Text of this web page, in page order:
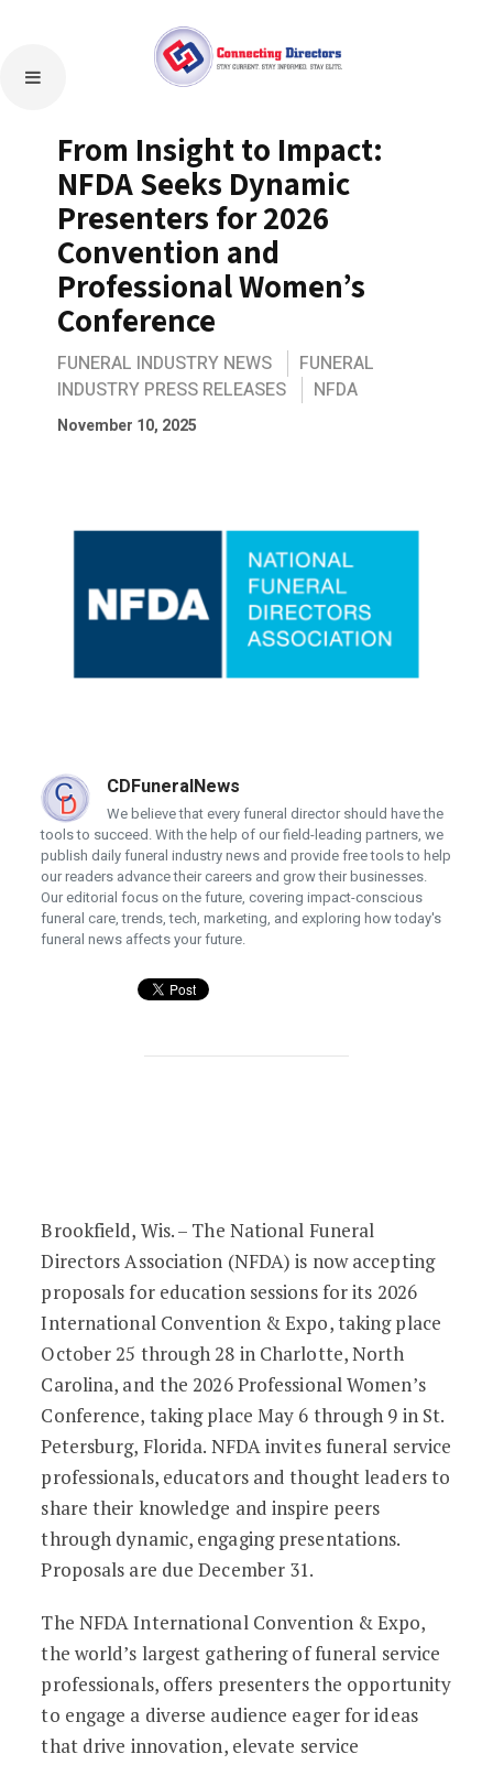
From Insight to Impact:
NFDA Seeks Dynamic
Presenters for 2026
Convention and
Professional Women’s
Conference
FUNERAL INDUSTRY NEWS
FUNERAL
INDUSTRY PRESS RELEASES
NFDA
November 10, 2025
CDFuneralNews
We believe that every funeral director should have the
tools to succeed. With the help of our field-leading partners, we
publish daily funeral industry news and provide free tools to help
our readers advance their careers and grow their businesses.
Our editorial focus on the future, covering impact-conscious
funeral care, trends, tech, marketing, and exploring how today's
funeral news affects your future.
From Insight to Impact: NFDA Seeks
Brookfield, Wis. – The National Funeral
Directors Association (NFDA) is now accepting
proposals for education sessions for its 2026
International Convention & Expo, taking place
October 25 through 28 in Charlotte, North
Carolina, and the 2026 Professional Women’s
Conference, taking place May 6 through 9 in St.
Petersburg, Florida. NFDA invites funeral service
professionals, educators and thought leaders to
share their knowledge and inspire peers
through dynamic, engaging presentations.
Proposals are due December 31.
The NFDA International Convention & Expo,
the world’s largest gathering of funeral service
professionals, offers presenters the opportunity
to engage a diverse audience eager for ideas
that drive innovation, elevate service